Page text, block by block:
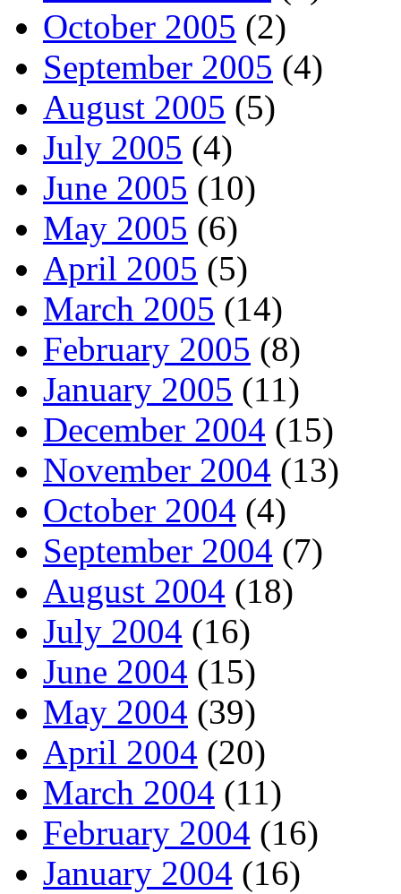
October 2005 (2)
September 2005 (4)
August 2005 (5)
July 2005 (4)
June 2005 (10)
May 2005 (6)
April 2005 (5)
March 2005 (14)
February 2005 (8)
January 2005 (11)
December 2004 (15)
November 2004 (13)
October 2004 (4)
September 2004 (7)
August 2004 (18)
July 2004 (16)
June 2004 (15)
May 2004 (39)
April 2004 (20)
March 2004 (11)
February 2004 (16)
January 2004 (16)